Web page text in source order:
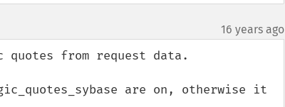
16 years ago
quotes from request data.
are on, otherwise it